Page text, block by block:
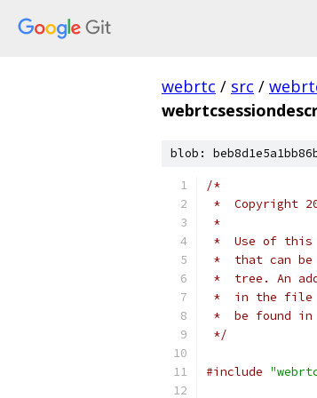
webrtc / src /
blob:
/*
*  Copyright
*
*  Use of this
*  that can be
*  tree. An
*  in the file
*  be found in
*/
#include